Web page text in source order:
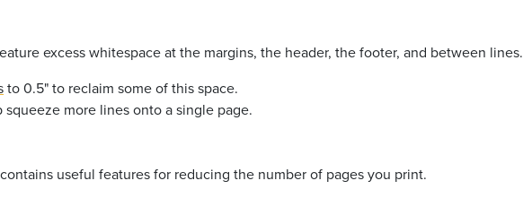
excess whitespace at the margins, the header, the footer, and between lines.
to 0.5" to reclaim some of this space.
more lines onto a single page.
useful features for reducing the number of pages you print.